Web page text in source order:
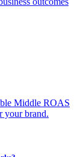
Middle ROAS
your brand.